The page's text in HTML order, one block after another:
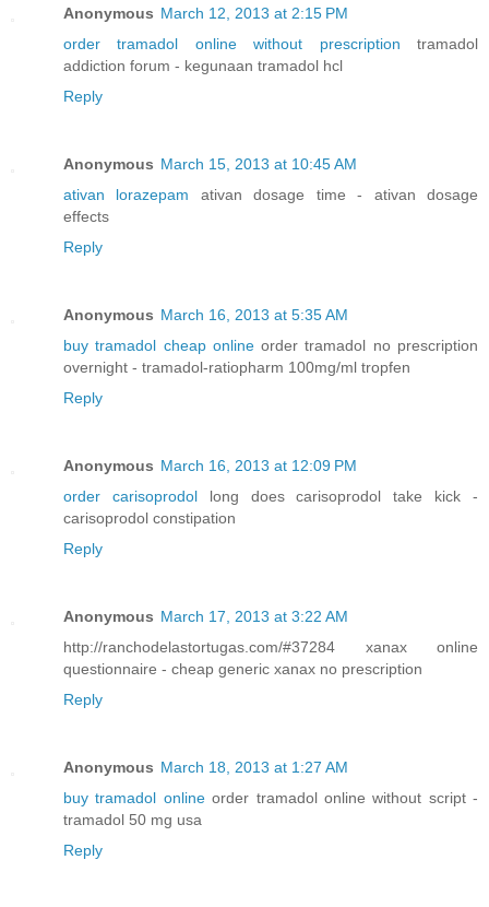
Anonymous March 12, 2013 at 2:15 PM
order tramadol online without prescription tramadol
addiction forum - kegunaan tramadol hcl
Reply
Anonymous March 15, 2013 at 10:45 AM
ativan lorazepam ativan dosage time - ativan dosage
effects
Reply
Anonymous March 16, 2013 at 5:35 AM
buy tramadol cheap onlineorder tramadol no prescription
overnight - tramadol-ratiopharm 100mg/ml tropfen
Reply
Anonymous March 16, 2013 at 12:09 PM
order carisoprodollong does carisoprodol take kick -
carisoprodol constipation
Reply
Anonymous March 17, 2013 at 3:22 AM
http://ranchodelastortugas.com/#37284 xanax online
questionnaire - cheap generic xanax no prescription
Reply
Anonymous March 18, 2013 at 1:27 AM
buy tramadol onlineorder tramadol online without script -
tramadol 50 mg usa
Reply